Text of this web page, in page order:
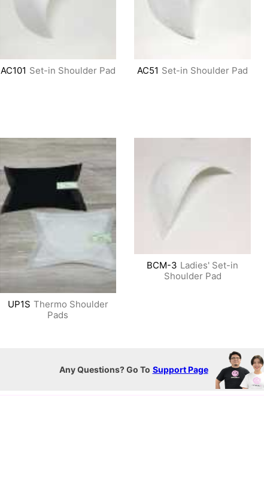
AC101 Set-in Shoulder Pad AC51 Set-in Shoulder Pad
UP1S Thermo Shoulder
Pads
BCM-3 Ladies' Set-in
Shoulder Pad
Any Questions? Go To Support Page